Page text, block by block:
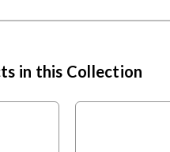
in this Collection